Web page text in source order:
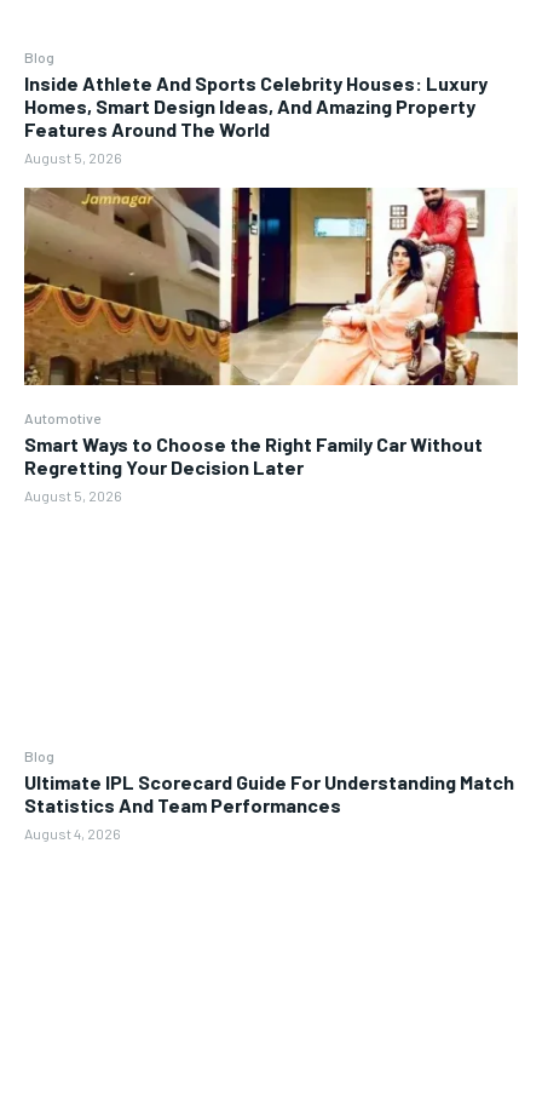
Blog
Inside Athlete And Sports Celebrity Houses: Luxury
Homes, Smart Design Ideas, And Amazing Property
Features Around The World
August 5, 2026
Automotive
Smart Ways to Choose the Right Family Car Without
Regretting Your Decision Later
August 5, 2026
Blog
Ultimate IPL Scorecard Guide For Understanding Match
Statistics And Team Performances
August 4, 2026